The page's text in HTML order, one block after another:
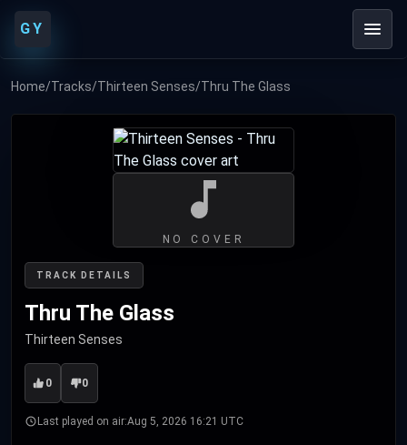
GY
Home/Tracks/Thirteen Senses/Thru The Glass
TRACK DETAILS
Thru The Glass
Thirteen Senses
0 0
Last played on air:Aug 5, 2026 16:21 UTC
NO COVER